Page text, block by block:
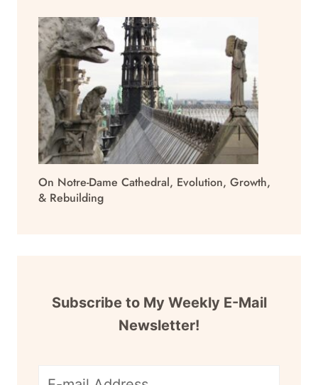
On Notre-Dame Cathedral, Evolution, Growth,
& Rebuilding
Subscribe to My Weekly E-Mail
Newsletter!